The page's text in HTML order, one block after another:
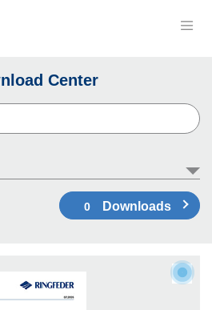
Center
0 Downloads